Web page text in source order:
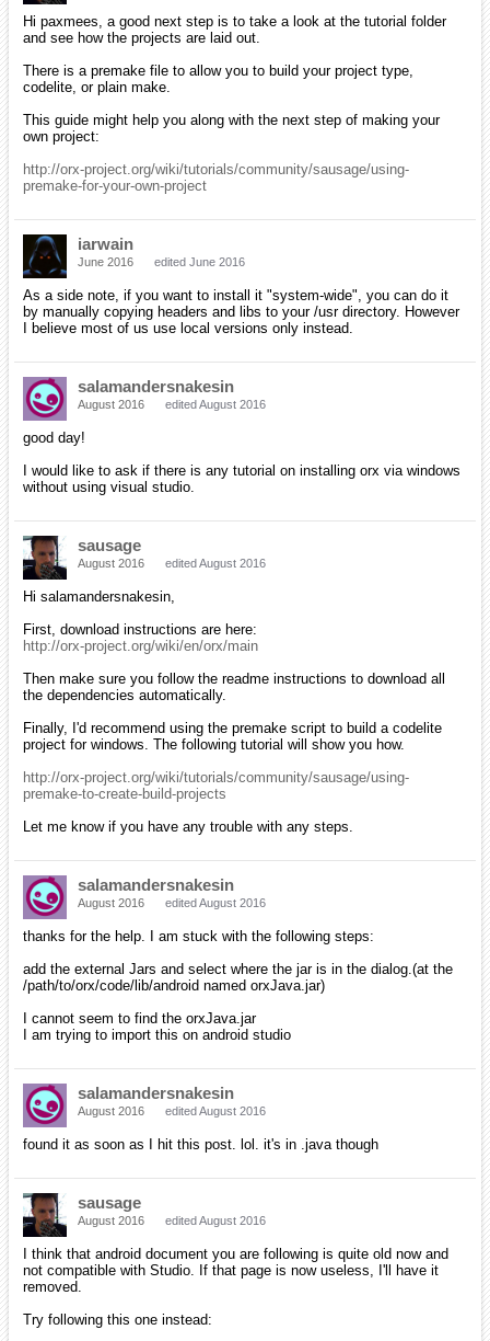
Hi paxmees, a good next step is to take a look at the tutorial folder
and see how the projects are laid out.
There is a premake file to allow you to build your project type,
codelite, or plain make.
This guide might help you along with the next step of making your
own project:
http://orx-project.org/wiki/tutorials/community/sausage/using-
premake-for-your-own-project
iarwain
June 2016 edited June 2016
As a side note, if you want to install it "system-wide", you can do it
by manually copying headers and libs to your /usr directory. However
I believe most of us use local versions only instead.
salamandersnakesin
August 2016 edited August 2016
good day!
I would like to ask if there is any tutorial on installing orx via windows
without using visual studio.
sausage
August 2016 edited August 2016
Hi salamandersnakesin,
First, download instructions are here:
http://orx-project.org/wiki/en/orx/main
Then make sure you follow the readme instructions to download all
the dependencies automatically.
Finally, I'd recommend using the premake script to build a codelite
project for windows. The following tutorial will show you how.
http://orx-project.org/wiki/tutorials/community/sausage/using-
premake-to-create-build-projects
Let me know if you have any trouble with any steps.
salamandersnakesin
August 2016 edited August 2016
thanks for the help. I am stuck with the following steps:
add the external Jars and select where the jar is in the dialog.(at the
/path/to/orx/code/lib/android named orxJava.jar)
I cannot seem to find the orxJava.jar
I am trying to import this on android studio
salamandersnakesin
August 2016 edited August 2016
found it as soon as I hit this post. lol. it's in .java though
sausage
August 2016 edited August 2016
I think that android document you are following is quite old now and
not compatible with Studio. If that page is now useless, I'll have it
removed.
Try following this one instead: